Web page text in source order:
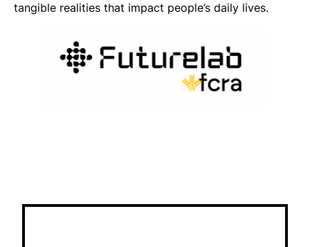
tangible realities that impact people’s daily lives.